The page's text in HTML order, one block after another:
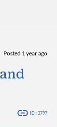
Posted 1 year ago
ID : 3797